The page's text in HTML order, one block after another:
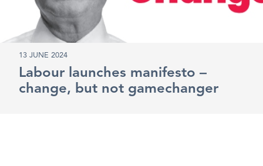
13 JUNE 2024
Labour launches manifesto –
change, but not gamechanger